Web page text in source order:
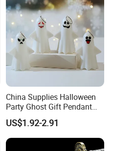
Branch
2
China Supplies Halloween
Party Ghost Gift Pendant
Decoration Small LED Light
Ghost Face Props for Sale
US$1.92-2.91